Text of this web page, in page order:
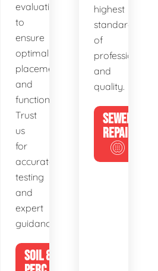
evaluations
to
ensure
optimal
placement
and
functionality.
Trust
us
for
accurate
testing
and
expert
guidance.
SOIL &
highest
standards
of
and
quality.
SEWER
REPAIR